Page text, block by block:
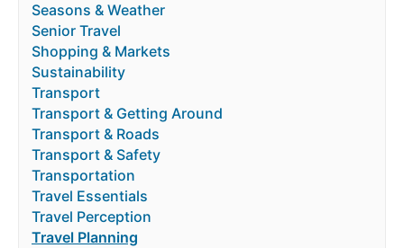
Seasons & Weather
Senior Travel
Shopping & Markets
Sustainability
Transport
Transport & Getting Around
Transport & Roads
Transport & Safety
Transportation
Travel Essentials
Travel Perception
Travel Planning